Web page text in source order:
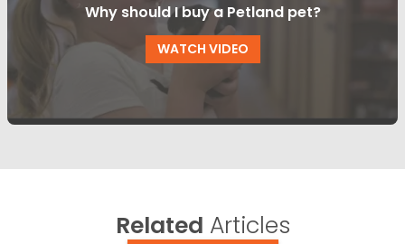
Why should I buy a Petland pet?
WATCH VIDEO
Related Articles